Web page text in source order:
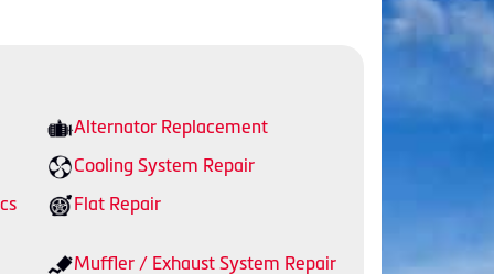
Alternator Replacement
Cooling System Repair
Flat Repair
Muffler / Exhaust System Repair